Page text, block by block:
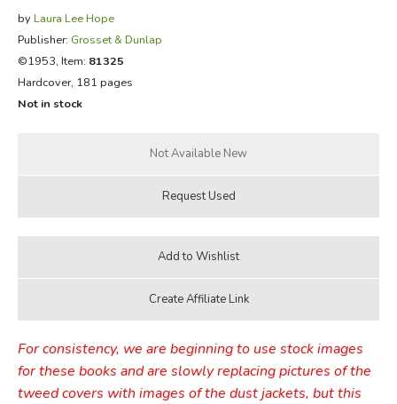
by Laura Lee Hope
Publisher: Grosset & Dunlap
©1953, Item: 81325
Hardcover, 181 pages
Not in stock
For consistency, we are beginning to use stock images
for these books and are slowly replacing pictures of the
tweed covers with images of the dust jackets, but this